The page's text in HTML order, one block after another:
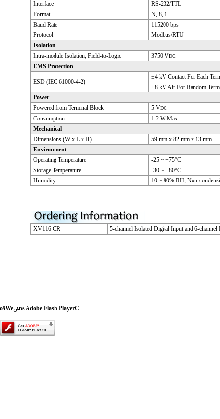
Interface
RS-232/TTL
Format
N, 8, 1
Baud Rate
115200 bps
Protocol
Modbus/RTU
Isolation
Intra-module Isolation, Field-to-Logic
3750 VDC
EMS Protection
ESD (IEC 61000-4-2)
±4 kV Contact For Each
±8 kV Air For Random
Power
Powered from Terminal Block
5 VDC
Consumption
1.2 W Max.
Mechanical
Dimensions (W x L x H)
59 mm x 82 mm x 13 mm
Environment
Operating Temperature
-25 ~ +75°C
Storage Temperature
-30 ~ +80°C
Humidity
10 ~ 90% RH, Non-
XV116 CR 5-channel Isolated Digital Input and 6-
oӭWeݭns Adobe Flash PlayerC